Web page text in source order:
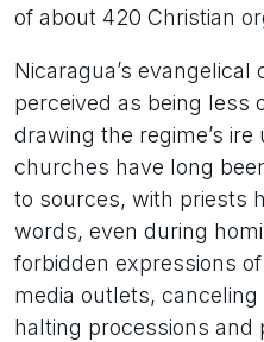
of about 420 Christian
Nicaragua’s
perceived as being less
drawing the regime’s
churches have long
to sources, with priests
words, even during
forbidden expressions
media outlets,
halting processions and